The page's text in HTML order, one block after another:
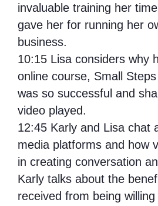
invaluable training her
gave her for running her
business.
10:15 Lisa considers why
online course, Small
was so successful and
video played.
12:45 Karly and Lisa chat
media platforms and how
in creating conversation
Karly talks about the
received from being